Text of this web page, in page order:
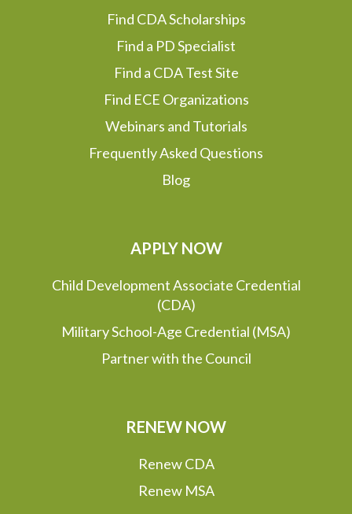
Find CDA Scholarships
Find a PD Specialist
Find a CDA Test Site
Find ECE Organizations
Webinars and Tutorials
Frequently Asked Questions
Blog
APPLY NOW
Child Development Associate Credential
(CDA)
Military School-Age Credential (MSA)
Partner with the Council
RENEW NOW
Renew CDA
Renew MSA